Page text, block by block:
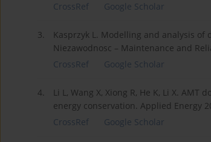
CrossRef
Google Scholar
3.
Kasprzyk L. Modelling and analysis
Niezawodnosc – Maintenance and
CrossRef
Google Scholar
4.
Li L, Wang X, Xiong R, He K, Li X.
energy conservation. Applied Energy
CrossRef
Google Scholar